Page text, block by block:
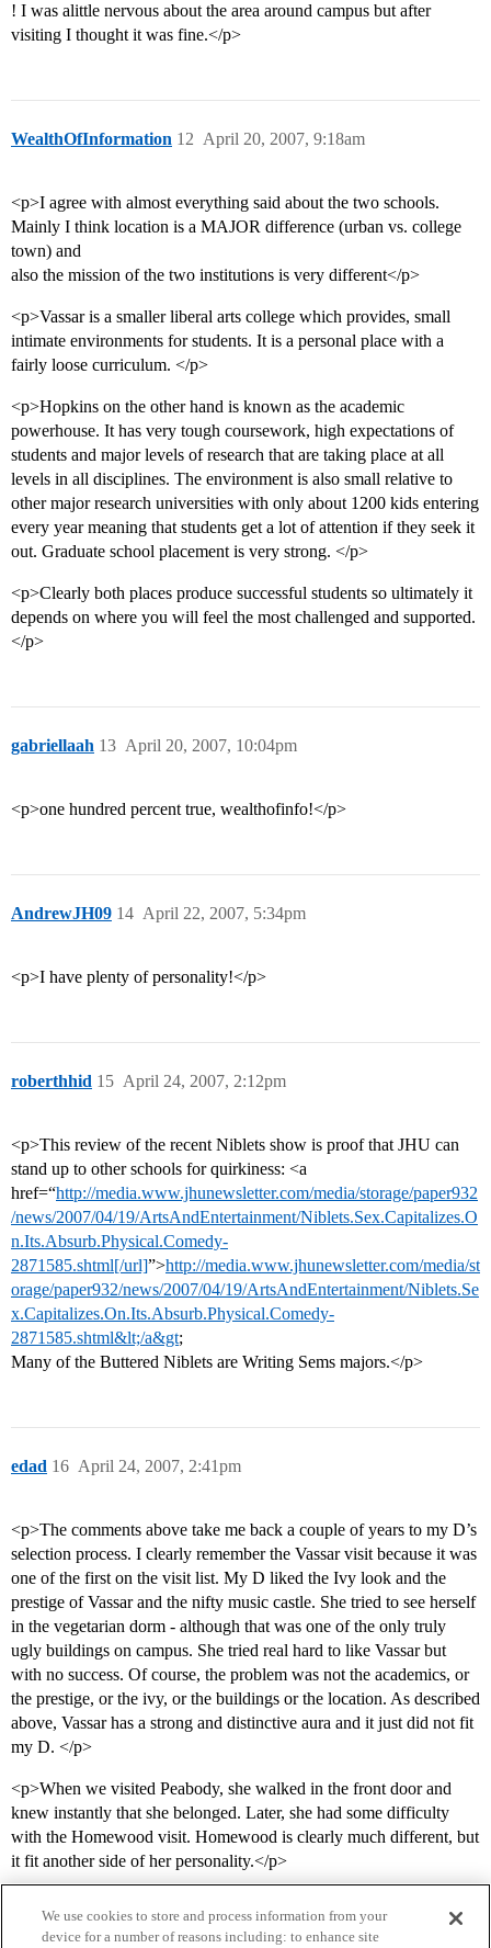
! I was alittle nervous about the area around campus but after
visiting I thought it was fine.</p>
WealthOfInformation April 20, 2007, 9:18am
12
<p>I agree with almost everything said about the two schools.
Mainly I think location is a MAJOR difference (urban vs. college
town) and
also the mission of the two institutions is very different</p>
<p>Vassar is a smaller liberal arts college which provides, small
intimate environments for students. It is a personal place with a
fairly loose curriculum. </p>
<p>Hopkins on the other hand is known as the academic
powerhouse. It has very tough coursework, high expectations of
students and major levels of research that are taking place at all
levels in all disciplines. The environment is also small relative to
other major research universities with only about 1200 kids entering
every year meaning that students get a lot of attention if they seek it
out. Graduate school placement is very strong. </p>
<p>Clearly both places produce successful students so ultimately it
depends on where you will feel the most challenged and supported.
</p>
gabriellaah April 20, 2007, 10:04pm
13
<p>one hundred percent true, wealthofinfo!</p>
AndrewJH09 April 22, 2007, 5:34pm
14
<p>I have plenty of personality!</p>
roberthhid April 24, 2007, 2:12pm
15
<p>This review of the recent Niblets show is proof that JHU can
stand up to other schools for quirkiness: <a
href=“http://media.www.jhunewsletter.com/media/storage/paper932
/news/2007/04/19/ArtsAndEntertainment/Niblets.Sex.Capitalizes.O
n.Its.Absurb.Physical.Comedy-
2871585.shtml[/url]”>http://media.www.jhunewsletter.com/media/st
orage/paper932/news/2007/04/19/ArtsAndEntertainment/Niblets.Se
x.Capitalizes.On.Its.Absurb.Physical.Comedy-
2871585.shtml&lt;/a&gt;
Many of the Buttered Niblets are Writing Sems majors.</p>
edad April 24, 2007, 2:41pm
16
<p>The comments above take me back a couple of years to my D’s
selection process. I clearly remember the Vassar visit because it was
one of the first on the visit list. My D liked the Ivy look and the
prestige of Vassar and the nifty music castle. She tried to see herself
in the vegetarian dorm - although that was one of the only truly
ugly buildings on campus. She tried real hard to like Vassar but
with no success. Of course, the problem was not the academics, or
the prestige, or the ivy, or the buildings or the location. As described
above, Vassar has a strong and distinctive aura and it just did not fit
my D. </p>
<p>When we visited Peabody, she walked in the front door and
knew instantly that she belonged. Later, she had some difficulty
with the Homewood visit. Homewood is clearly much different, but
it fit another side of her personality.</p>
We use cookies to store and process information from your
device for a number of reasons including: to enhance site